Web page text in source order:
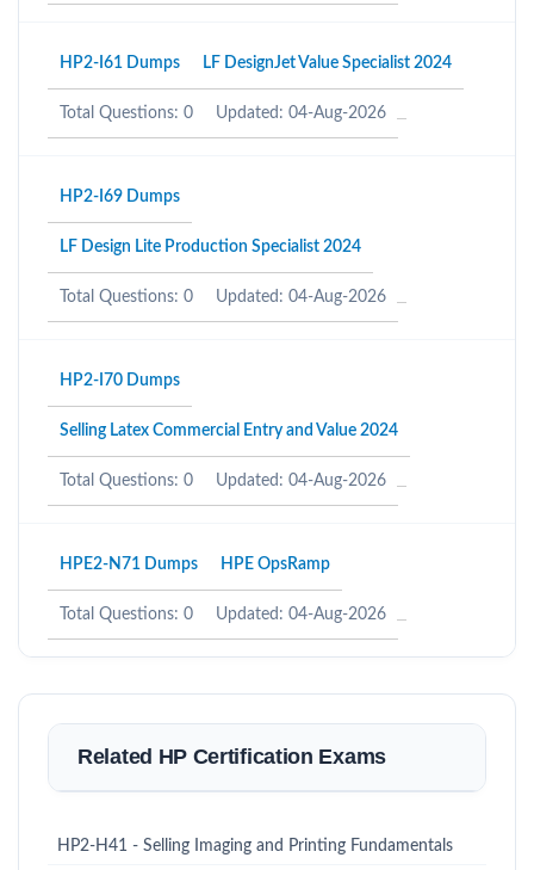
HP2-I61 Dumps LF DesignJet Value Specialist 2024
Total Questions: 0 Updated: 04-Aug-2026
HP2-I69 Dumps
LF Design Lite Production Specialist 2024
Total Questions: 0 Updated: 04-Aug-2026
HP2-I70 Dumps
Selling Latex Commercial Entry and Value 2024
Total Questions: 0 Updated: 04-Aug-2026
HPE2-N71 Dumps HPE OpsRamp
Total Questions: 0 Updated: 04-Aug-2026
Related HP Certification Exams
HP2-H41 - Selling Imaging and Printing Fundamentals